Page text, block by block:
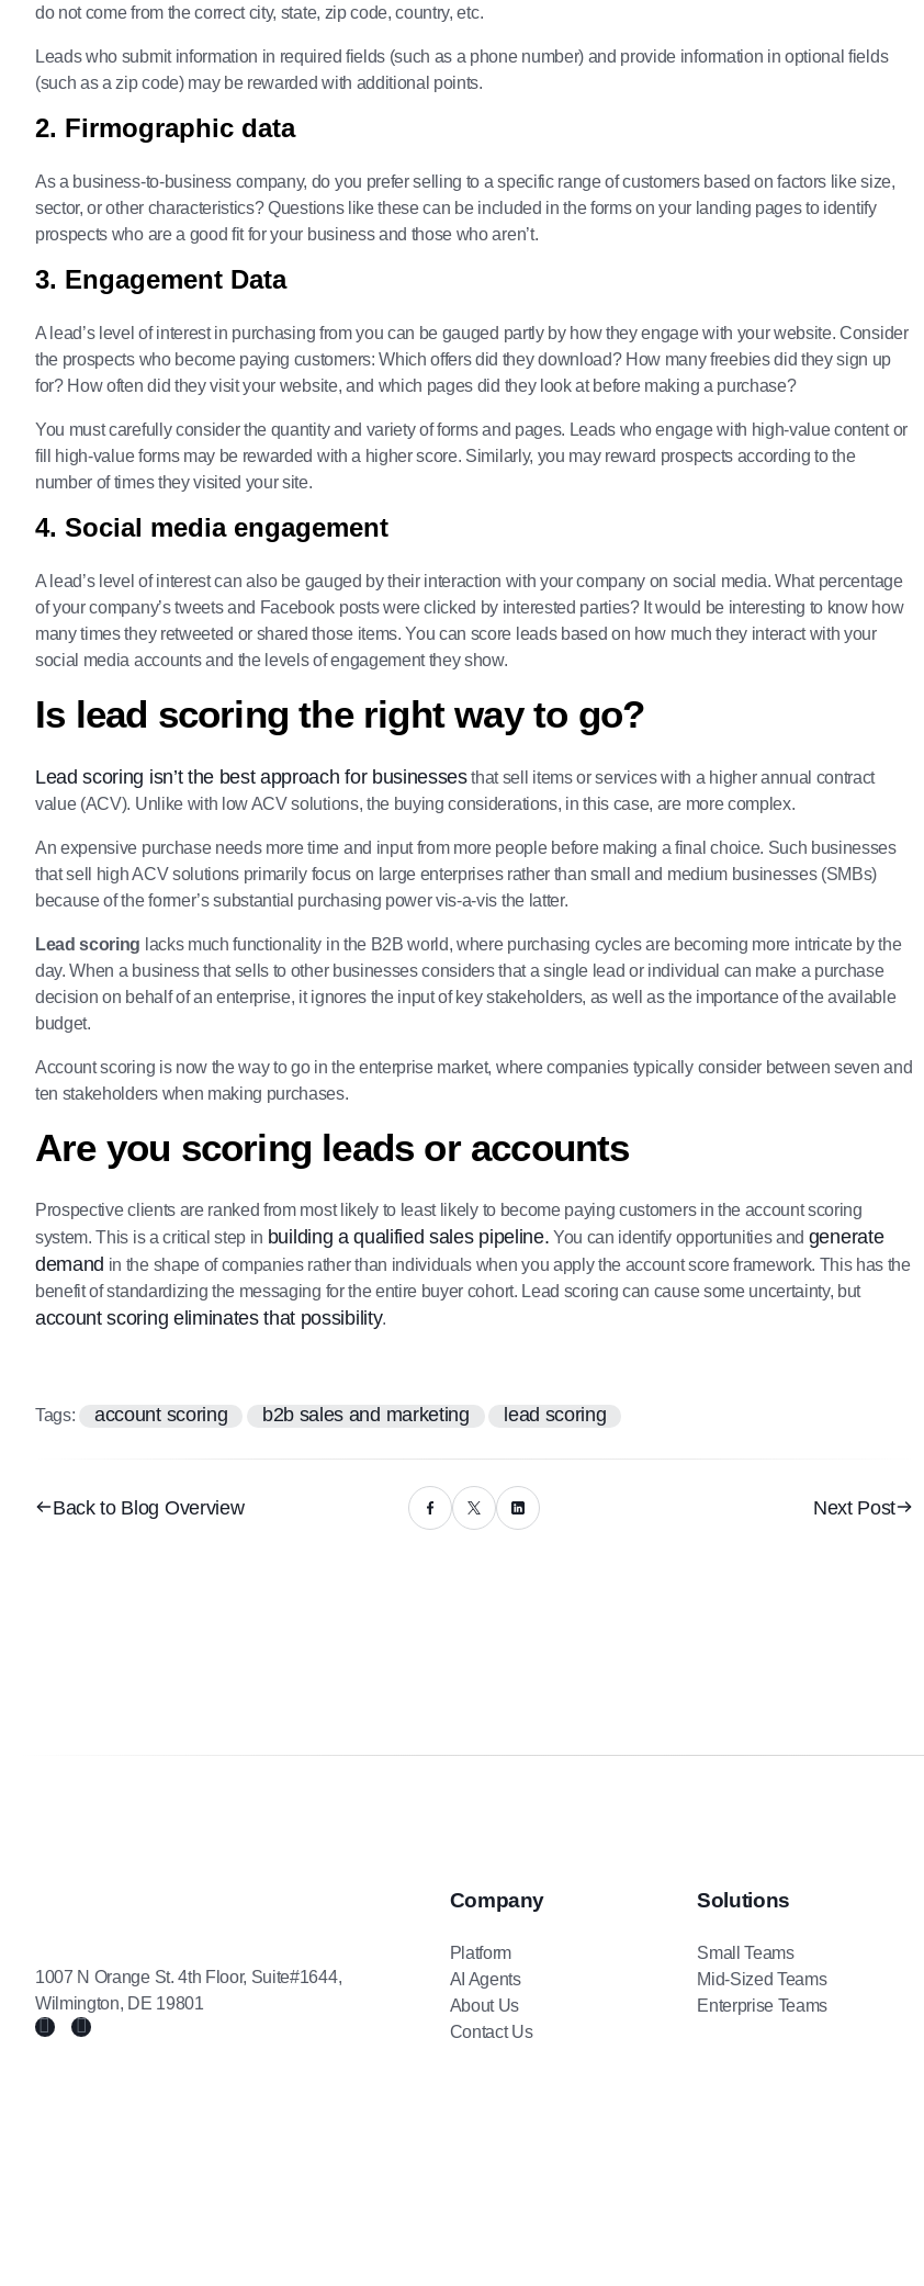
do not come from the correct city, state, zip code, country, etc.
Leads who submit information in required fields (such as a phone number) and provide information in optional fields
(such as a zip code) may be rewarded with additional points.
2. Firmographic data
As a business-to-business company, do you prefer selling to a specific range of customers based on factors like size,
sector, or other characteristics? Questions like these can be included in the forms on your landing pages to identify
prospects who are a good fit for your business and those who aren’t.
3. Engagement Data
A lead’s level of interest in purchasing from you can be gauged partly by how they engage with your website. Consider
the prospects who become paying customers: Which offers did they download? How many freebies did they sign up
for? How often did they visit your website, and which pages did they look at before making a purchase?
You must carefully consider the quantity and variety of forms and pages. Leads who engage with high-value content or
fill high-value forms may be rewarded with a higher score. Similarly, you may reward prospects according to the
number of times they visited your site.
4. Social media engagement
A lead’s level of interest can also be gauged by their interaction with your company on social media. What percentage
of your company’s tweets and Facebook posts were clicked by interested parties? It would be interesting to know how
many times they retweeted or shared those items. You can score leads based on how much they interact with your
social media accounts and the levels of engagement they show.
Is lead scoring the right way to go?
Lead scoring isn’t the best approach for businessesthat sell items or services with a higher annual contract
value (ACV). Unlike with low ACV solutions, the buying considerations, in this case, are more complex.
An expensive purchase needs more time and input from more people before making a final choice. Such businesses
that sell high ACV solutions primarily focus on large enterprises rather than small and medium businesses (SMBs)
because of the former’s substantial purchasing power vis-a-vis the latter.
Lead scoring lacks much functionality in the B2B world, where purchasing cycles are becoming more intricate by the
day. When a business that sells to other businesses considers that a single lead or individual can make a purchase
decision on behalf of an enterprise, it ignores the input of key stakeholders, as well as the importance of the available
budget.
Account scoring is now the way to go in the enterprise market, where companies typically consider between seven and
ten stakeholders when making purchases.
Are you scoring leads or accounts
Prospective clients are ranked from most likely to least likely to become paying customers in the account scoring
system. This is a critical step in building a qualified sales pipeline. You can identify opportunities and generate
demand in the shape of companies rather than individuals when you apply the account score framework. This has the
benefit of standardizing the messaging for the entire buyer cohort. Lead scoring can cause some uncertainty, but
account scoring eliminates that possibility.
Tags: account scoring b2b sales and marketing lead scoring
Back to Blog Overview Next Post
1007 N Orange St. 4th Floor, Suite#1644,
Wilmington, DE 19801
Company
Platform
AI Agents
About Us
Contact Us
Solutions
Small Teams
Mid-Sized Teams
Enterprise Teams